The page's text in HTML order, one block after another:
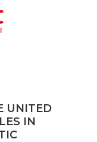
UNITED
IN